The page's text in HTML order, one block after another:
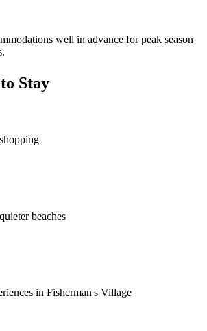
well in advance for peak season
Stay
beaches
in Fisherman's Village